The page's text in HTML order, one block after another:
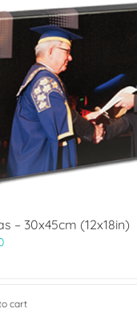
– 30x45cm (12x18in)
cart